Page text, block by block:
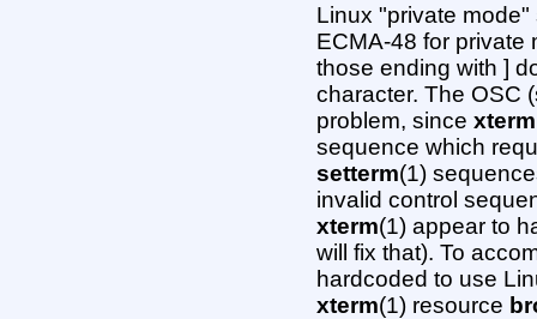
Linux "private
ECMA-48 for private
those ending with ]
character. The OSC
problem, sincexterm
sequence which
setterm(1)
invalid control
xterm(1) appear to
will fix that). To
hardcoded to use
xterm(1) resource